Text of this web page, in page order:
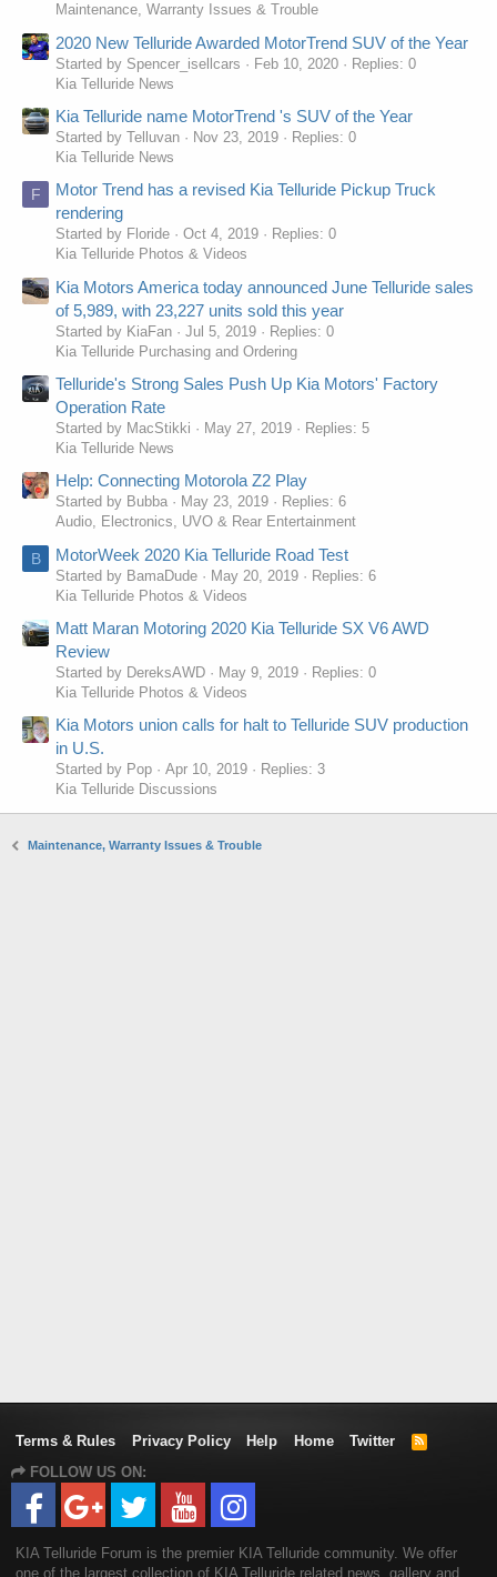
Maintenance, Warranty Issues & Trouble
2020 New Telluride Awarded MotorTrend SUV of the Year
Started by Spencer_isellcars Feb 10, 2020
Replies: 0
Kia Telluride News
Kia Telluride name MotorTrend 's SUV of the Year
Started by Telluvan Nov 23, 2019
Replies: 0
Kia Telluride News
F
Motor Trend has a revised Kia Telluride Pickup Truck
rendering
Started by Floride Oct 4, 2019
Replies: 0
Kia Telluride Photos & Videos
Kia Motors America today announced June Telluride sales
of 5,989, with 23,227 units sold this year
Started by KiaFan Jul 5, 2019
Replies: 0
Kia Telluride Purchasing and Ordering
Telluride's Strong Sales Push Up Kia Motors' Factory
Operation Rate
Started by MacStikki May 27, 2019
Replies: 5
Kia Telluride News
Help: Connecting Motorola Z2 Play
Started by Bubba May 23, 2019
Replies: 6
Audio, Electronics, UVO & Rear Entertainment
B MotorWeek 2020 Kia Telluride Road Test
Started by BamaDude May 20, 2019
Replies: 6
Kia Telluride Photos & Videos
Matt Maran Motoring 2020 Kia Telluride SX V6 AWD
Review
Started by DereksAWD May 9, 2019
Replies: 0
Kia Telluride Photos & Videos
Kia Motors union calls for halt to Telluride SUV production
in U.S.
Started by Pop Apr 10, 2019
Replies: 3
Kia Telluride Discussions
Maintenance, Warranty Issues & Trouble
Terms & Rules Privacy Policy Help Home Twitter
R
FOLLOW US ON:
KIA Telluride Forum is the premier KIA Telluride community. We offer
one of the largest collection of KIA Telluride related news, gallery and